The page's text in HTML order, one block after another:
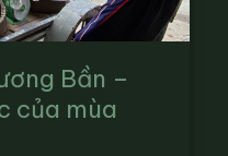
Bần –
của mùa